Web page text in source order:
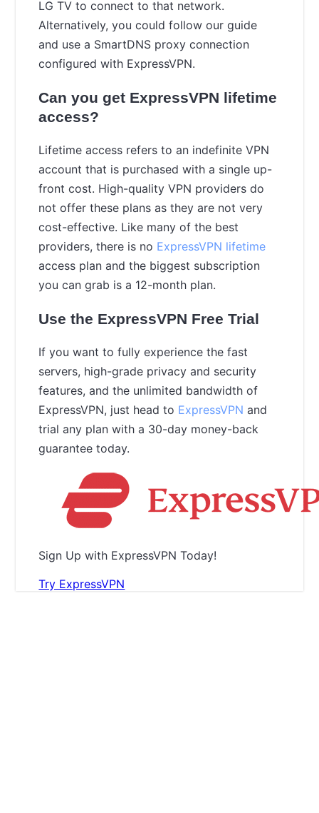
LG TV to connect to that network.
Alternatively, you could follow our guide
and use a SmartDNS proxy connection
configured with ExpressVPN.
Can you get ExpressVPN lifetime
access?
Lifetime access refers to an indefinite VPN
account that is purchased with a single up-
front cost. High-quality VPN providers do
not offer these plans as they are not very
cost-effective. Like many of the best
providers, there is no ExpressVPN lifetime
access plan and the biggest subscription
you can grab is a 12-month plan.
Use the ExpressVPN Free Trial
If you want to fully experience the fast
servers, high-grade privacy and security
features, and the unlimited bandwidth of
ExpressVPN, just head to ExpressVPN and
trial any plan with a 30-day money-back
guarantee today.
Sign Up with ExpressVPN Today!
Try ExpressVPN